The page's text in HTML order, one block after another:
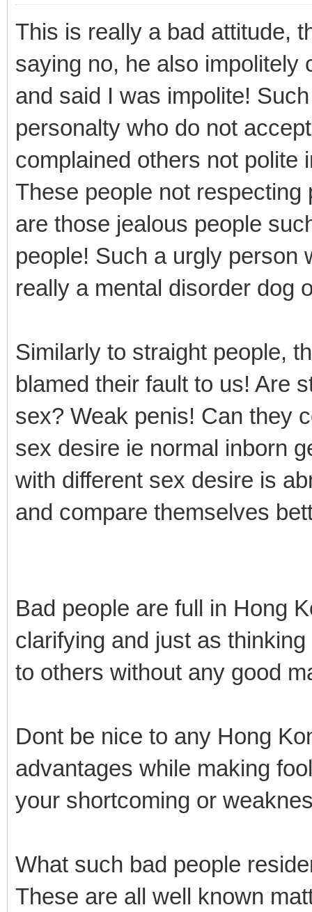
This is really a bad attitude,
saying no, he also impolitely
and said I was impolite!
personalty who do not
complained others not polite
These people not
are those jealous people
people! Such a urgly person
really a mental disorder dog
Similarly to straight people,
blamed their fault to us! Are
sex? Weak penis! Can they
sex desire ie normal inborn
with different sex desire is
and compare themselves
Bad people are full in Hong
clarifying and just as
to others without any good
Dont be nice to any Hong
advantages while making
your shortcoming or
What such bad people
These are all well known